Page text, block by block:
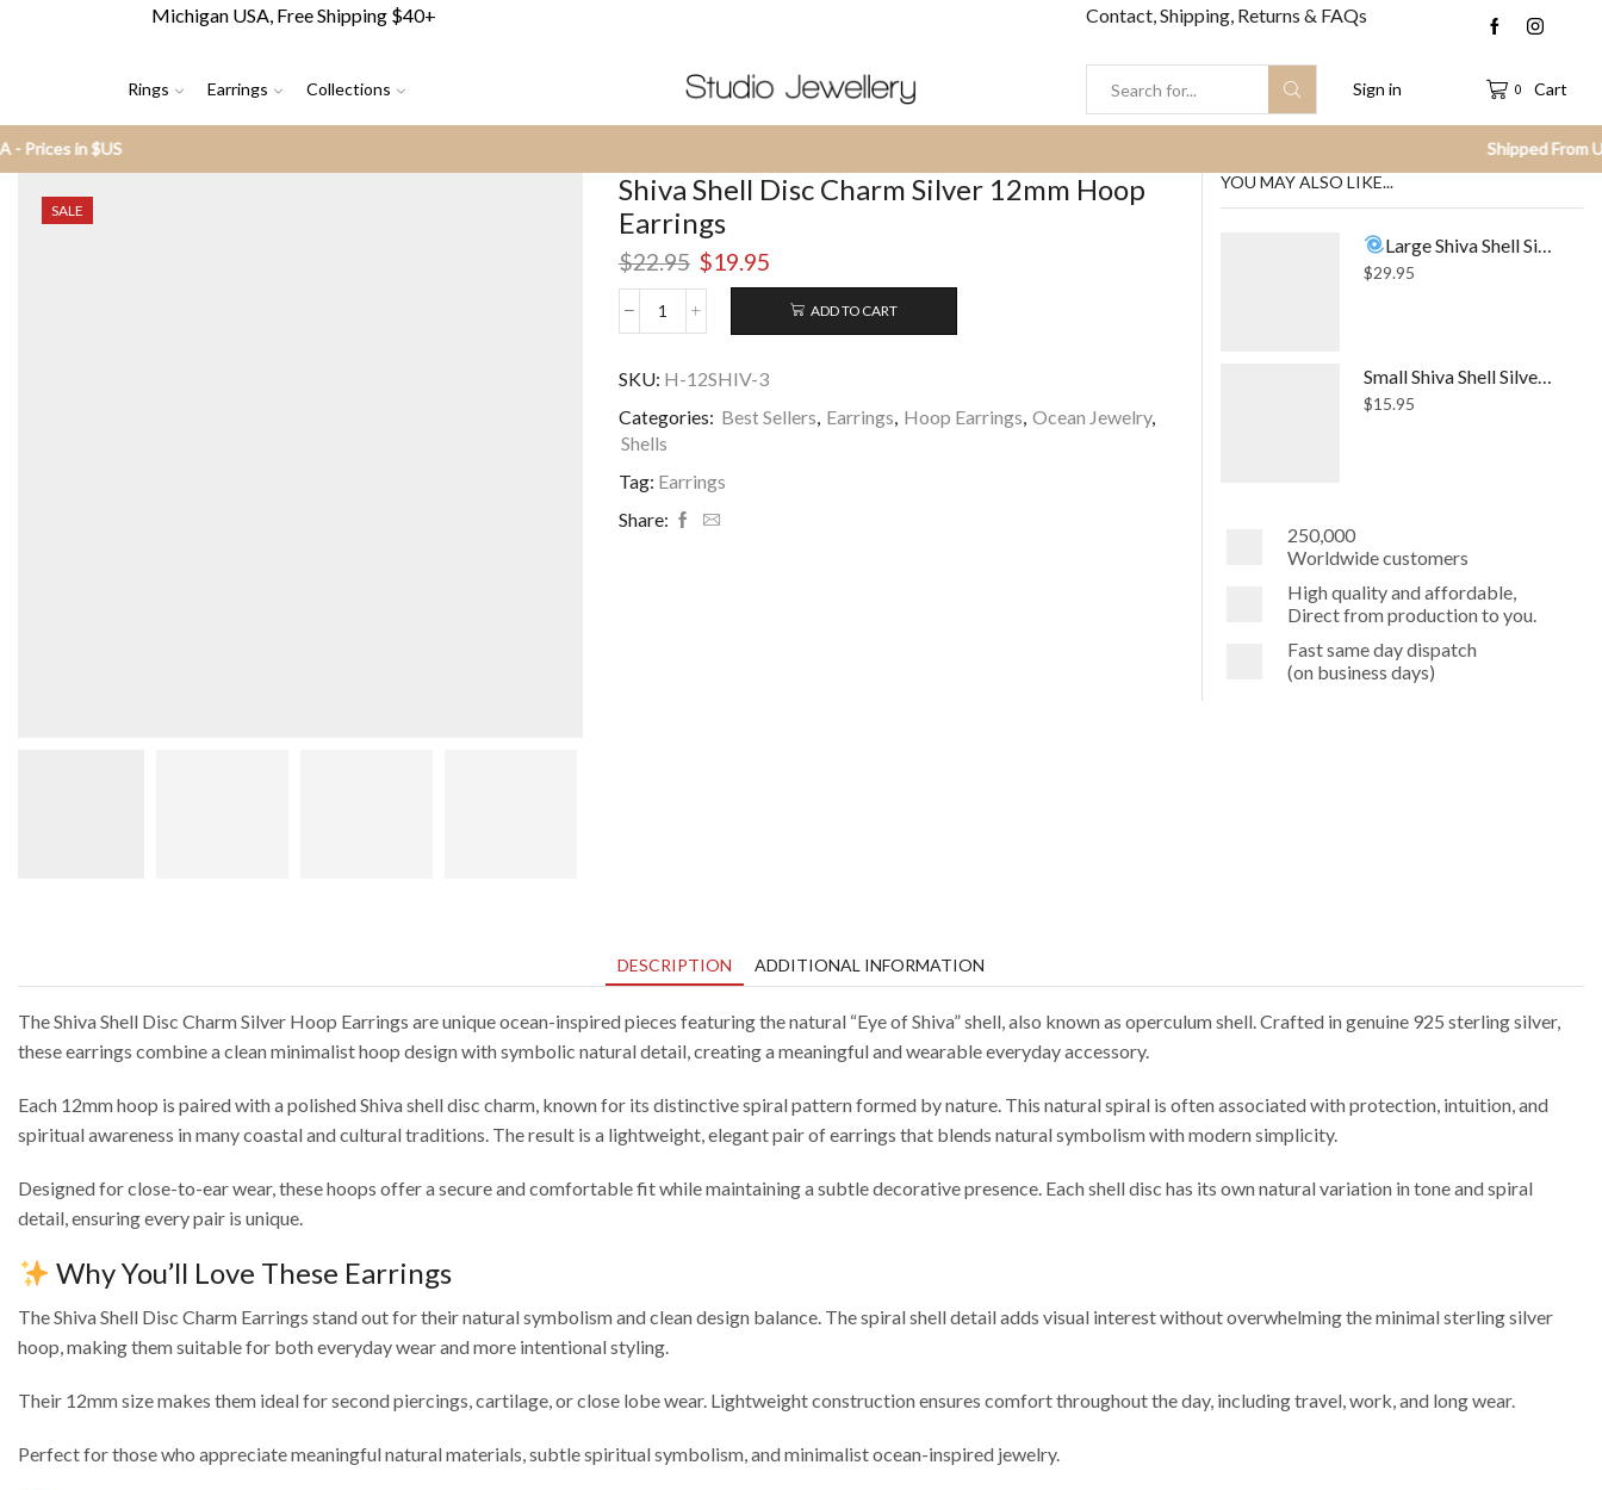
Michigan USA, Free Shipping $40+ Contact, Shipping, Returns & FAQs
Rings Earrings Collections
input
Sign in 0 Cart
SALE
Shiva Shell Disc Charm Silver 12mm Hoop
Earrings
$22.95 Original
price
was:
$22.95.
$19.95
price
$19.95.
Shiva
Charm
Silver
12mm
Earrings
quantity
ADD TO CART
SKU: H-12SHIV-3
Categories: Best Sellers Earrings Hoop Earrings Ocean Jewelry,
Shells
Tag: Earrings
Share:
YOU MAY ALSO LIKE...
Large Shiva Shell Silver Necklace
$29.95
$15.95
250,000
Worldwide customers
High quality and affordable,
Direct from production to you.
Fast same day dispatch
(on business days)
DESCRIPTION ADDITIONAL INFORMATION
The Shiva Shell Disc Charm Silver Hoop Earrings are unique ocean-inspired pieces featuring the natural “Eye of Shiva” shell, also known as operculum shell. Crafted in genuine 925 sterling silver,
these earrings combine a clean minimalist hoop design with symbolic natural detail, creating a meaningful and wearable everyday accessory.
Each 12mm hoop is paired with a polished Shiva shell disc charm, known for its distinctive spiral pattern formed by nature. This natural spiral is often associated with protection, intuition, and
spiritual awareness in many coastal and cultural traditions. The result is a lightweight, elegant pair of earrings that blends natural symbolism with modern simplicity.
Designed for close-to-ear wear, these hoops offer a secure and comfortable fit while maintaining a subtle decorative presence. Each shell disc has its own natural variation in tone and spiral
detail, ensuring every pair is unique.
Why You’ll Love These Earrings
The Shiva Shell Disc Charm Earrings stand out for their natural symbolism and clean design balance. The spiral shell detail adds visual interest without overwhelming the minimal sterling silver
hoop, making them suitable for both everyday wear and more intentional styling.
Their 12mm size makes them ideal for second piercings, cartilage, or close lobe wear. Lightweight construction ensures comfort throughout the day, including travel, work, and long wear.
Perfect for those who appreciate meaningful natural materials, subtle spiritual symbolism, and minimalist ocean-inspired jewelry.